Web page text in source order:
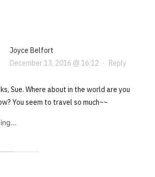
Joyce Belfort
December 13, 2016 @ 16:12 · Reply
Sue. Where about in the world are you
You seem to travel so much~~